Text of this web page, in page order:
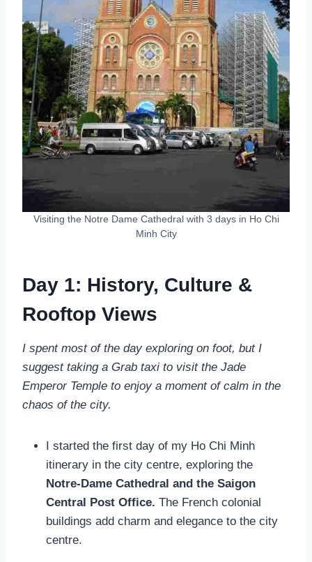
Visiting the Notre Dame Cathedral with 3 days in Ho Chi
Minh City
Day 1: History, Culture &
Rooftop Views
I spent most of the day exploring on foot, but I
suggest taking a Grab taxi to visit the Jade
Emperor Temple to enjoy a moment of calm in the
chaos of the city.
I started the first day of my Ho Chi Minh
itinerary in the city centre, exploring the
Notre-Dame Cathedral and the Saigon
Central Post Office. The French colonial
buildings add charm and elegance to the city
centre.